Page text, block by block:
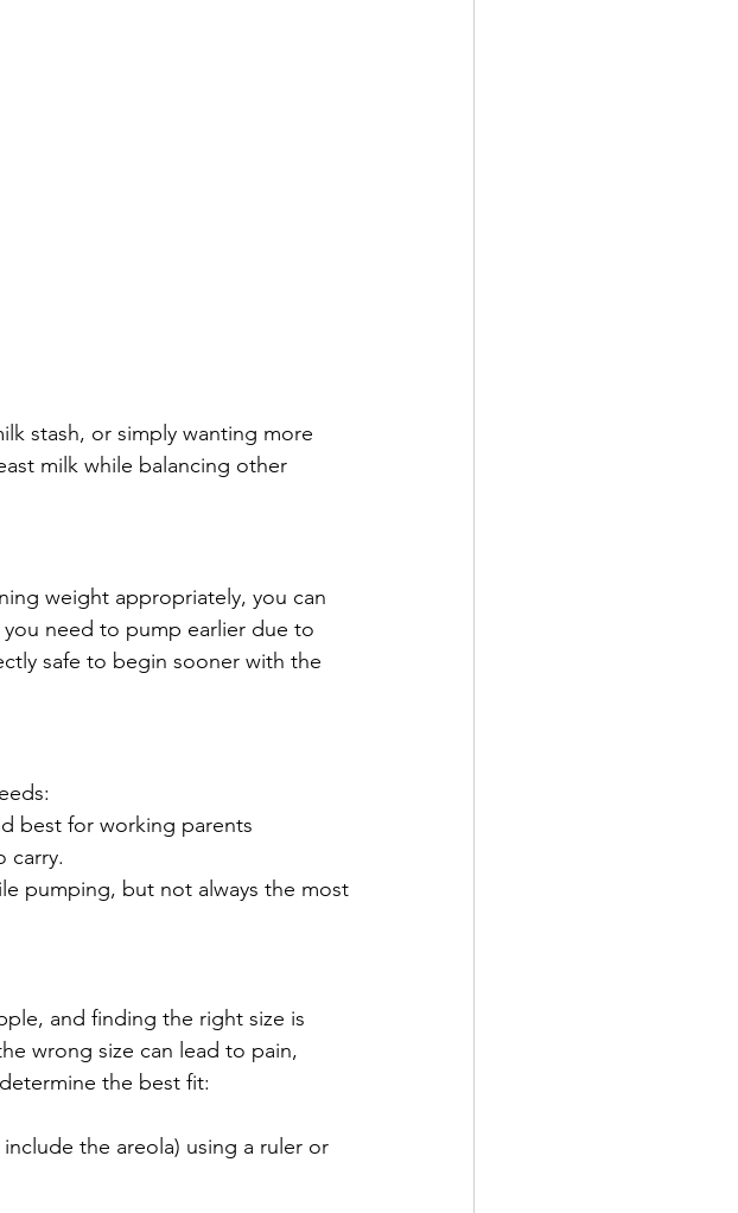
stash, or simply wanting more
milk while balancing other
weight appropriately, you can
need to pump earlier due to
safe to begin sooner with the
best for working parents
carry.
pumping, but not always the most
and finding the right size is
wrong size can lead to pain,
the best fit:
the areola) using a ruler or